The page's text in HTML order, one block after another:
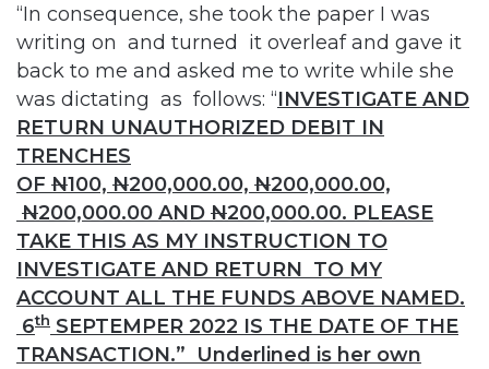
“In consequence, she took the paper I was
writing on and turned it overleaf and gave it
back to me and asked me to write while she
was dictating as follows: “INVESTIGATE AND
RETURN UNAUTHORIZED DEBIT IN
TRENCHES
OF N100, N200,000.00, N200,000.00,
N200,000.00 AND N200,000.00. PLEASE
TAKE THIS AS MY INSTRUCTION TO
INVESTIGATE AND RETURN TO MY
ACCOUNT ALL THE FUNDS ABOVE NAMED.
6th SEPTEMPER 2022 IS THE DATE OF THE
TRANSACTION.” Underlined is her own